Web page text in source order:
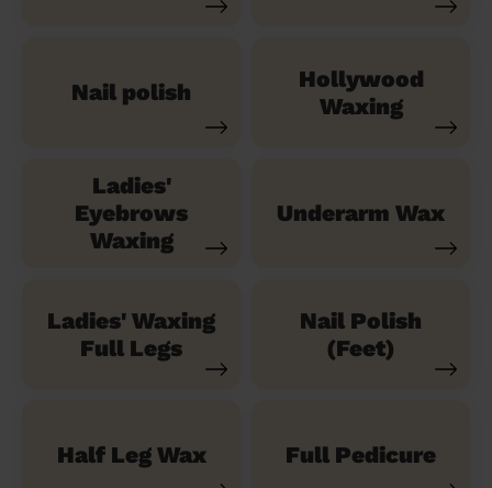
Nail polish
Hollywood
Waxing
Ladies'
Eyebrows
Waxing
Underarm Wax
Ladies' Waxing
Full Legs
Nail Polish
(Feet)
Half Leg Wax Full Pedicure